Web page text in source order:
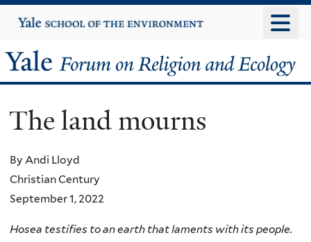
to
content
Yale
University
Yale
Forum
on
Religion
and
Ecology
The land mourns
By Andi Lloyd
Christian Century
September 1, 2022
Hosea testifies to an earth that laments with its people.